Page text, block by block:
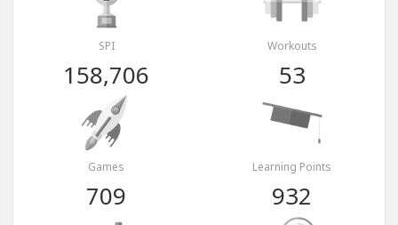
SPI
158,706
Workouts
53
Games
709
Learning Points
932